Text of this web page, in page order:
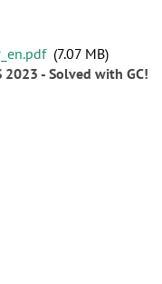
7.07 MB
2023 - Solved with GC!